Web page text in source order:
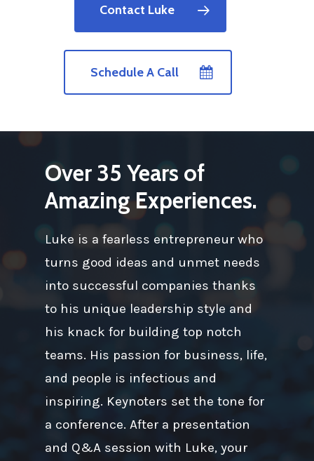
Contact Luke
Schedule A Call
Over 35 Years of
Amazing Experiences.
Luke is a fearless entrepreneur who
turns good ideas and unmet needs
into successful companies thanks
to his unique leadership style and
his knack for building top notch
teams. His passion for business, life,
and people is infectious and
inspiring. Keynoters set the tone for
a conference. After a presentation
and Q&A session with Luke, your